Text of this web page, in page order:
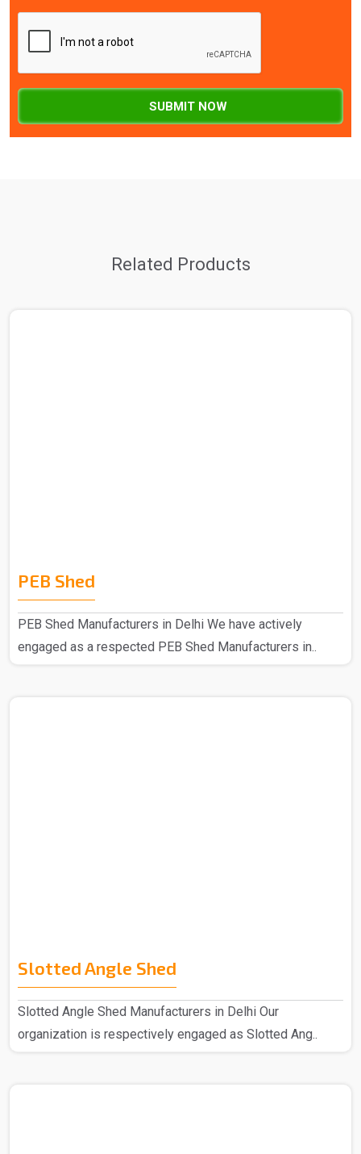
SUBMIT NOW
Related Products
PEB Shed
PEB Shed Manufacturers in Delhi We have actively
engaged as a respected PEB Shed Manufacturers in..
Slotted Angle Shed
Slotted Angle Shed Manufacturers in Delhi Our
organization is respectively engaged as Slotted Ang..